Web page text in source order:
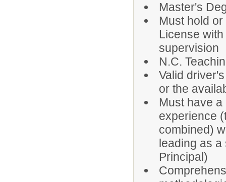
Master's
Must hold
License
supervision
N.C.
Valid
or the
Must have
experience
combined)
leading as a
Principal)